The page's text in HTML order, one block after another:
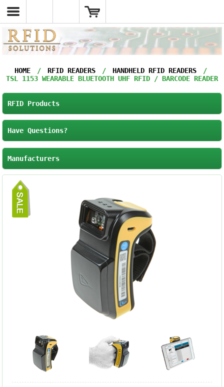
HOME / RFID READERS / HANDHELD RFID READERS
/
TSL 1153 WEARABLE BLUETOOTH UHF RFID / BARCODE READER
RFID Products
Have Questions?
Manufacturers